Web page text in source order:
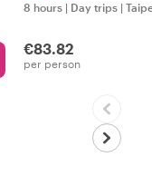
8 hours | Day trips |
€83.82
per person